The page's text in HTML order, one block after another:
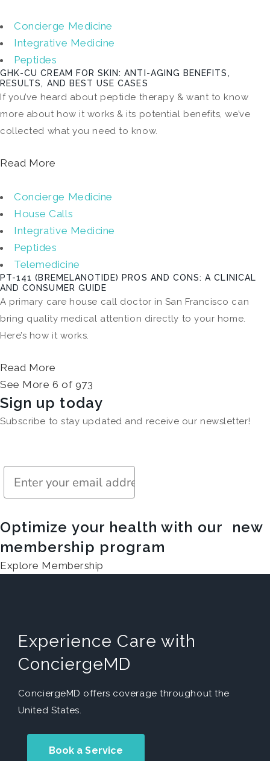
Concierge Medicine
Integrative Medicine
Peptides
GHK-CU CREAM FOR SKIN: ANTI-AGING BENEFITS,
RESULTS, AND BEST USE CASES
If you’ve heard about peptide therapy & want to know
more about how it works & its potential benefits, we’ve
collected what you need to know.
Read More
Concierge Medicine
House Calls
Integrative Medicine
Peptides
Telemedicine
PT-141 (BREMELANOTIDE) PROS AND CONS: A CLINICAL
AND CONSUMER GUIDE
A primary care house call doctor in San Francisco can
bring quality medical attention directly to your home.
Here’s how it works.
Read More
See More 6 of 973
Sign up today
Subscribe to stay updated and receive our newsletter!
Optimize your health with our new
membership program
Explore Membership
Experience Care with
ConciergeMD
ConciergeMD offers coverage throughout the
United States.
Book a Service